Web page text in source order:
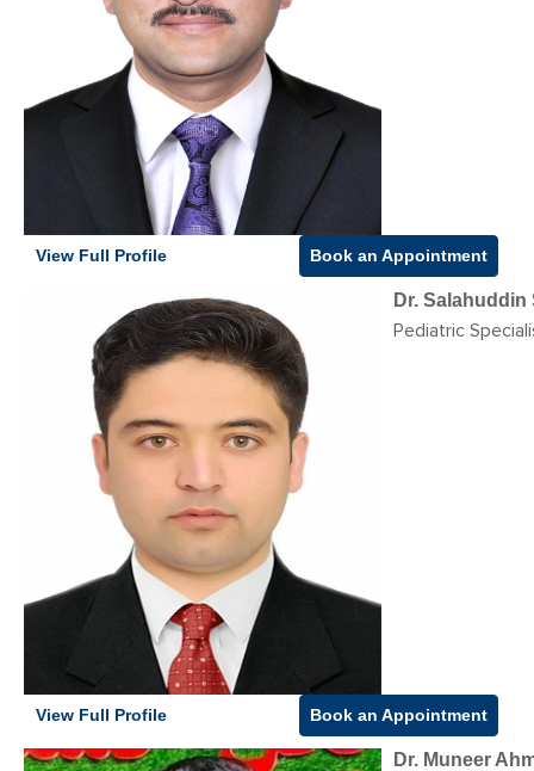
View Full Profile Book an Appointment
Dr. Salahuddin
Pediatric
View Full Profile Book an Appointment
Dr. Muneer